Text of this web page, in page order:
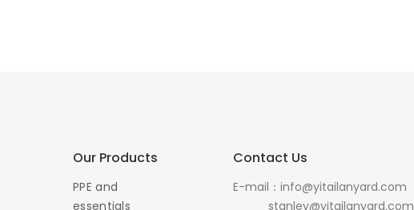
Our Products
PPE and
essentials
Contact Us
E-mail：info@yitailanyard.com
stanley@yitailanyard.com